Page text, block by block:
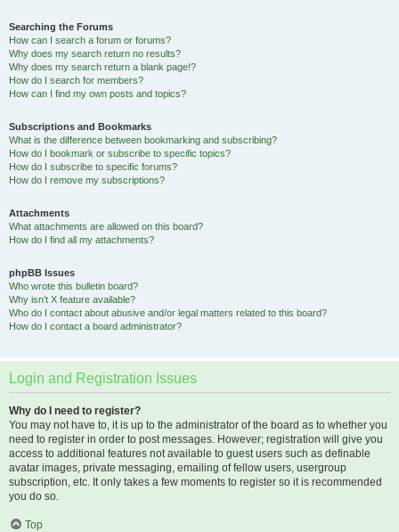
Searching the Forums
How can I search a forum or forums?
Why does my search return no results?
Why does my search return a blank page!?
How do I search for members?
How can I find my own posts and topics?
Subscriptions and Bookmarks
What is the difference between bookmarking and subscribing?
How do I bookmark or subscribe to specific topics?
How do I subscribe to specific forums?
How do I remove my subscriptions?
Attachments
What attachments are allowed on this board?
How do I find all my attachments?
phpBB Issues
Who wrote this bulletin board?
Why isn’t X feature available?
Who do I contact about abusive and/or legal matters related to this board?
How do I contact a board administrator?
Login and Registration Issues
Why do I need to register?
You may not have to, it is up to the administrator of the board as to whether you
need to register in order to post messages. However; registration will give you
access to additional features not available to guest users such as definable
avatar images, private messaging, emailing of fellow users, usergroup
subscription, etc. It only takes a few moments to register so it is recommended
you do so.
Top